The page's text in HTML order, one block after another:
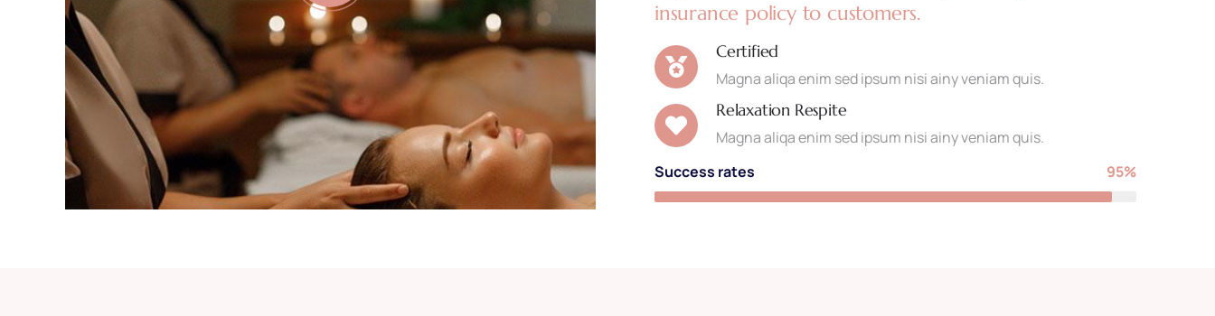
insurance policy to customers.
Certified
Magna aliqa enim sed ipsum nisi ainy veniam quis.
Relaxation Respite
Magna aliqa enim sed ipsum nisi ainy veniam quis.
Success rates
95%